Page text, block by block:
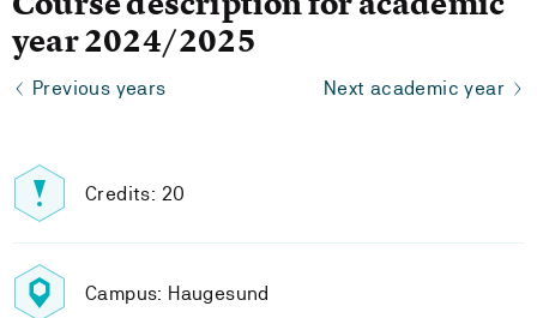
year 2024/2025
Previous years Next academic year
Credits: 20
Campus: Haugesund